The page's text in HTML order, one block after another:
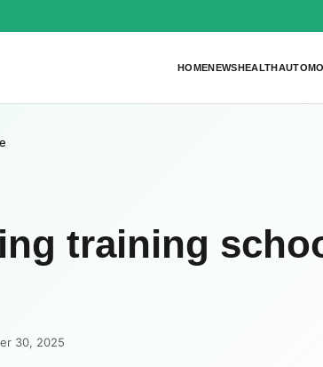
HOMENEWSHEALTH
training
30, 2025